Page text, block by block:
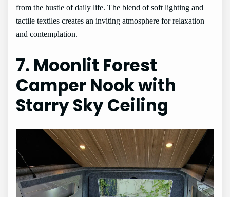
from the hustle of daily life. The blend of soft lighting and
tactile textiles creates an inviting atmosphere for relaxation
and contemplation.
7. Moonlit Forest
Camper Nook with
Starry Sky Ceiling